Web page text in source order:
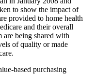
to show the impact of
provided to home health
and their overall
are being shared with
of quality or made
based purchasing